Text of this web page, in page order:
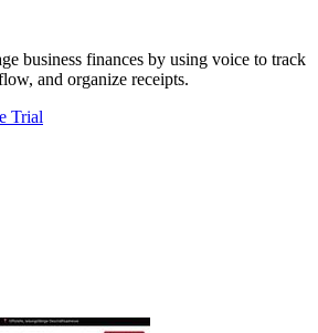
business finances by using voice to track
and organize receipts.
Trial